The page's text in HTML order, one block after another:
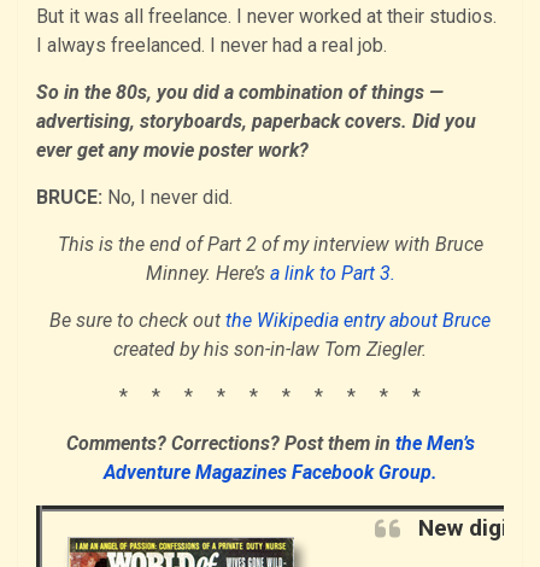
But it was all freelance. I never worked at their studios.
I always freelanced. I never had a real job.
So in the 80s, you did a combination of things —
advertising, storyboards, paperback covers. Did you
ever get any movie poster work?
BRUCE: No, I never did.
This is the end of Part 2 of my interview with Bruce
Minney. Here’s a link to Part 3.
Be sure to check out the Wikipedia entry about Bruce
created by his son-in-law Tom Ziegler.
* * * * * * * * * *
Comments? Corrections? Post them in the Men’s
Adventure Magazines Facebook Group.
New